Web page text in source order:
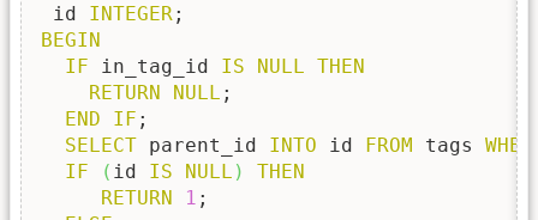
id INTEGER
BEGIN
IF in_tag_id IS NULL
THEN
RETURN
NULL ;
END
IF ;
SELECT parent_id INTO id FROM tags
IF
( id IS NULL )
THEN
RETURN
1 ;